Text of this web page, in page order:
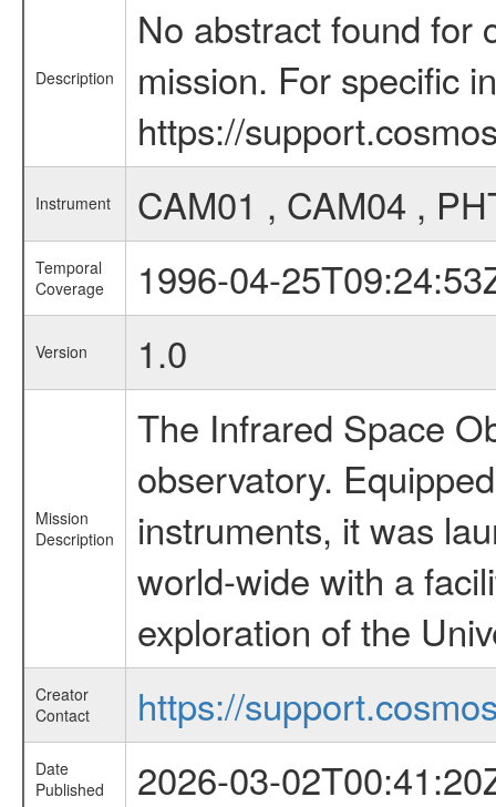
Description
No abstract found for
mission. For specific
https://
Instrument CAM01 , CAM04 ,
Temporal
Coverage
1996-04-
Version 1.0
Mission
Description
The Infrared Space
observatory.
instruments, it was
world-wide with a
exploration of the
Creator
Contact
https://
Date
Published
2026-03-